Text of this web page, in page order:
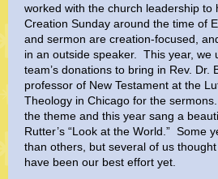
worked with the church leadership to
Creation Sunday around the time of
and sermon are creation-focused,
in an outside speaker. This year, we
team’s donations to bring in Rev. Dr.
professor of New Testament at the
Theology in Chicago for the
the theme and this year sang a
Rutter’s “Look at the World.” Some
than others, but several of us
have been our best effort yet.